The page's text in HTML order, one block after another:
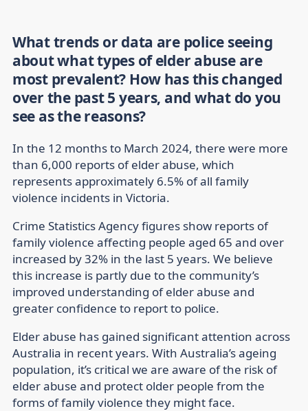
What trends or data are police seeing
about what types of elder abuse are
most prevalent? How has this changed
over the past 5 years, and what do you
see as the reasons?
In the 12 months to March 2024, there were more
than 6,000 reports of elder abuse, which
represents approximately 6.5% of all family
violence incidents in Victoria.
Crime Statistics Agency figures show reports of
family violence affecting people aged 65 and over
increased by 32% in the last 5 years. We believe
this increase is partly due to the community’s
improved understanding of elder abuse and
greater confidence to report to police.
Elder abuse has gained significant attention across
Australia in recent years. With Australia’s ageing
population, it’s critical we are aware of the risk of
elder abuse and protect older people from the
forms of family violence they might face.